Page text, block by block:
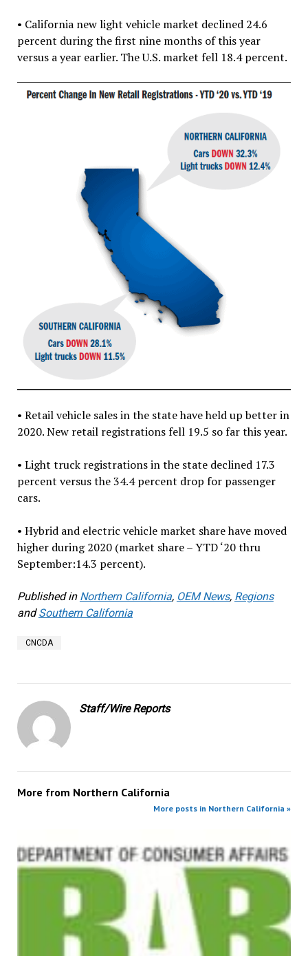
• California new light vehicle market declined 24.6
percent during the first nine months of this year
versus a year earlier. The U.S. market fell 18.4 percent.
• Retail vehicle sales in the state have held up better in
2020. New retail registrations fell 19.5 so far this year.
• Light truck registrations in the state declined 17.3
percent versus the 34.4 percent drop for passenger
cars.
• Hybrid and electric vehicle market share have moved
higher during 2020 (market share – YTD ‘20 thru
September:14.3 percent).
Published in Northern California, OEM News, Regions
andSouthern California
CNCDA
Staff/Wire Reports
More from Northern California
More posts in Northern California »